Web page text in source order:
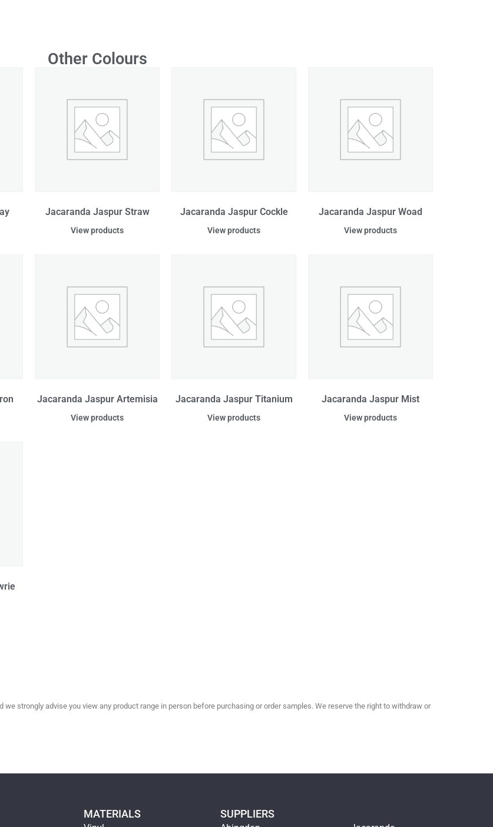
Other Colours
Jacaranda Jaspur Straw
View products
Jacaranda Jaspur Cockle
View products
Jacaranda Jaspur Woad
View products
Jacaranda Jaspur Artemisia
View products
Jacaranda Jaspur Titanium
View products
Jacaranda Jaspur Mist
View products
we strongly advise you view any product range in person before purchasing or order samples. We reserve the right to withdraw or
MATERIALS SUPPLIERS